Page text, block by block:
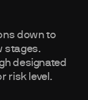
down to
stages.
designated
risk level.